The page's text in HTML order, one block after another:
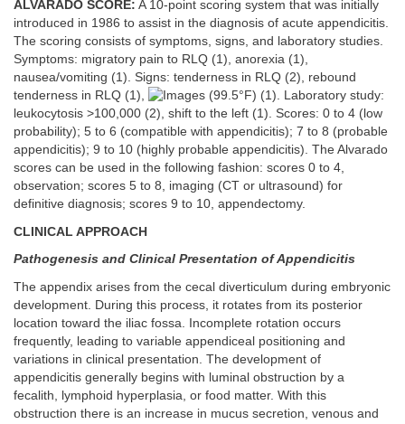
ALVARADO SCORE: A 10-point scoring system that was initially
introduced in 1986 to assist in the diagnosis of acute appendicitis.
The scoring consists of symptoms, signs, and laboratory studies.
Symptoms: migratory pain to RLQ (1), anorexia (1),
nausea/vomiting (1). Signs: tenderness in RLQ (2), rebound
tenderness in RLQ (1),
(99.5°F) (1). Laboratory study:
leukocytosis >100,000 (2), shift to the left (1). Scores: 0 to 4 (low
probability); 5 to 6 (compatible with appendicitis); 7 to 8 (probable
appendicitis); 9 to 10 (highly probable appendicitis). The Alvarado
scores can be used in the following fashion: scores 0 to 4,
observation; scores 5 to 8, imaging (CT or ultrasound) for
definitive diagnosis; scores 9 to 10, appendectomy.
CLINICAL APPROACH
Pathogenesis and Clinical Presentation of Appendicitis
The appendix arises from the cecal diverticulum during embryonic
development. During this process, it rotates from its posterior
location toward the iliac fossa. Incomplete rotation occurs
frequently, leading to variable appendiceal positioning and
variations in clinical presentation. The development of
appendicitis generally begins with luminal obstruction by a
fecalith, lymphoid hyperplasia, or food matter. With this
obstruction there is an increase in mucus secretion, venous and